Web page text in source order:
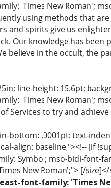
'Times New Roman';
using methods that
and spirits give us
Our knowledge has
believe in the occult, the
line-height: 15.6pt;
'Times New Roman';
Services to try and
bottom: .0001pt; text-
align: baseline;"><!-- [if
Symbol; mso-bidi-font-
New Roman';"> [/
font-family: 'Times